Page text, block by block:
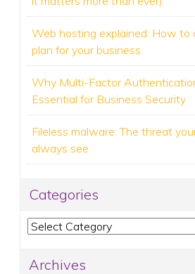
Web hosting explained: How to
plan for your business
Why Multi-Factor
Essential for Business Security
Fileless malware: The threat
always see
Categories
Categories
Archives